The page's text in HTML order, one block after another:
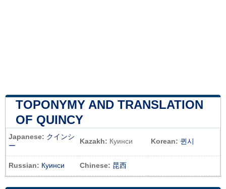
TOPONYMY AND TRANSLATION
OF QUINCY
Japanese: クインシ
ー
Kazakh: Куинси Korean: 퀸시
Russian: Куинси Chinese: 昆西